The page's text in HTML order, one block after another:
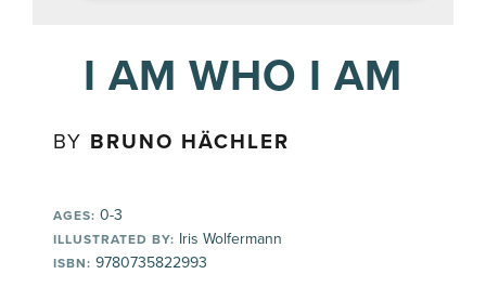
I AM WHO I AM
BY BRUNO HÄCHLER
AGES: 0-3
ILLUSTRATED BY: Iris Wolfermann
ISBN: 9780735822993